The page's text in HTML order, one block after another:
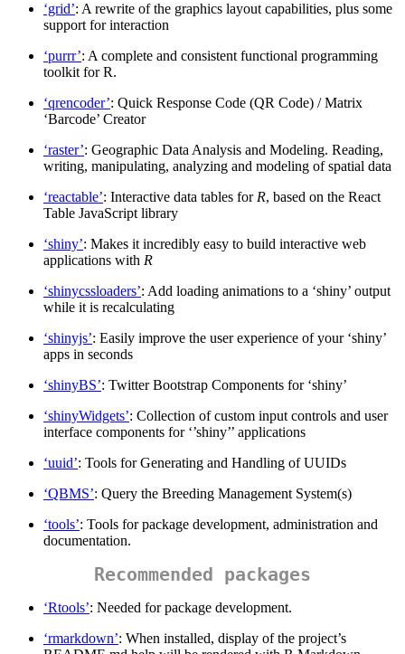
‘grid’: A rewrite of the graphics layout capabilities, plus some
support for interaction
‘purrr’: A complete and consistent functional programming
toolkit for R.
‘qrencoder’: Quick Response Code (QR Code) / Matrix
‘Barcode’ Creator
‘raster’: Geographic Data Analysis and Modeling. Reading,
writing, manipulating, analyzing and modeling of spatial data
‘reactable’: Interactive data tables for R, based on the React
Table JavaScript library
‘shiny’: Makes it incredibly easy to build interactive web
applications with R
‘shinycssloaders’: Add loading animations to a ‘shiny’ output
while it is recalculating
‘shinyjs’: Easily improve the user experience of your ‘shiny’
apps in seconds
‘shinyBS’: Twitter Bootstrap Components for ‘shiny’
‘shinyWidgets’: Collection of custom input controls and user
interface components for ‘’shiny’’ applications
‘uuid’: Tools for Generating and Handling of UUIDs
‘QBMS’: Query the Breeding Management System(s)
‘tools’: Tools for package development, administration and
documentation.
Recommended packages
‘Rtools’: Needed for package development.
‘rmarkdown’: When installed, display of the project’s